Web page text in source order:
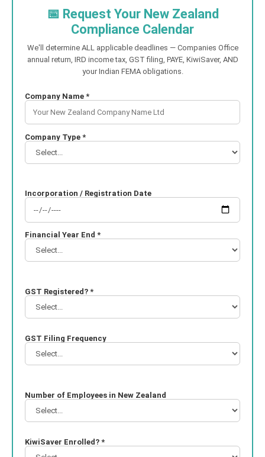
📅 Request Your New Zealand
Compliance Calendar
We'll determine ALL applicable deadlines — Companies Office
annual return, IRD income tax, GST filing, PAYE, KiwiSaver, AND
your Indian FEMA obligations.
Company Name *
Company Type *
Incorporation / Registration Date
Financial Year End *
GST Registered? *
GST Filing Frequency
Number of Employees in New Zealand
KiwiSaver Enrolled? *